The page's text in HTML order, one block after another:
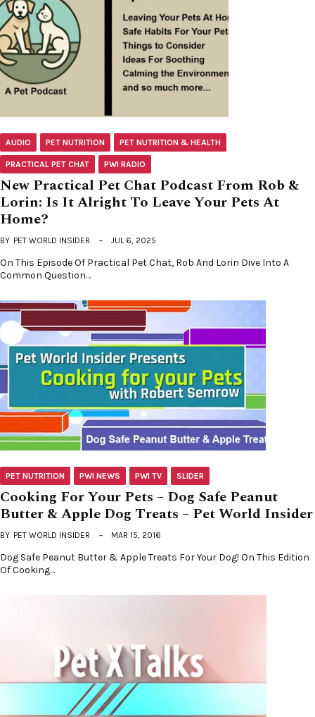
AUDIO PET NUTRITION PET NUTRITION & HEALTH
PRACTICAL PET CHAT PWI RADIO
New Practical Pet Chat Podcast From Rob &
Lorin: Is It Alright To Leave Your Pets At
Home?
BY PET WORLD INSIDER JUL 6, 2025
On This Episode Of Practical Pet Chat, Rob And Lorin Dive Into A
Common Question…
PET NUTRITION PWI NEWS PWI TV SLIDER
Cooking For Your Pets – Dog Safe Peanut
Butter & Apple Dog Treats – Pet World Insider
BY PET WORLD INSIDER MAR 15, 2016
Dog Safe Peanut Butter & Apple Treats For Your Dog! On This Edition
Of Cooking…